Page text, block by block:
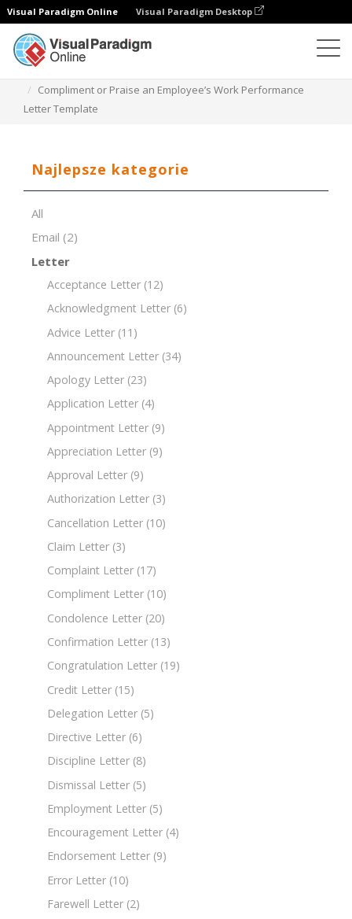
Visual Paradigm Online Visual Paradigm Desktop
Compliment or Praise an Employee’s Work Performance
Letter Template
Najlepsze kategorie
All
Email (2)
Letter
Acceptance Letter (12)
Acknowledgment Letter (6)
Advice Letter (11)
Announcement Letter (34)
Apology Letter (23)
Application Letter (4)
Appointment Letter (9)
Appreciation Letter (9)
Approval Letter (9)
Authorization Letter (3)
Cancellation Letter (10)
Claim Letter (3)
Complaint Letter (17)
Compliment Letter (10)
Condolence Letter (20)
Confirmation Letter (13)
Congratulation Letter (19)
Credit Letter (15)
Delegation Letter (5)
Directive Letter (6)
Discipline Letter (8)
Dismissal Letter (5)
Employment Letter (5)
Encouragement Letter (4)
Endorsement Letter (9)
Error Letter (10)
Farewell Letter (2)